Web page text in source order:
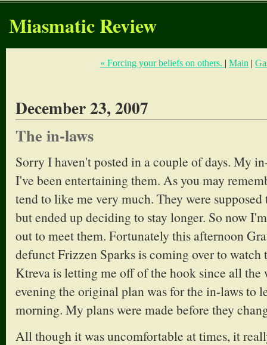
Miasmatic Review
« Forcing your beliefs on others. |Main |
December 23, 2007
The in-laws
Sorry I haven't posted in a couple of days. My
I've been entertaining them. As you may
tend to like me very much. They were
but ended up deciding to stay longer. So now
out to meet them. Fortunately this afternoon
defunct Frizzen Sparks is coming over to watch
Ktreva is letting me off of the hook since all the
evening the original plan was for the in-laws to
morning. My plans were made before they
All though it was uncomfortable at times, it